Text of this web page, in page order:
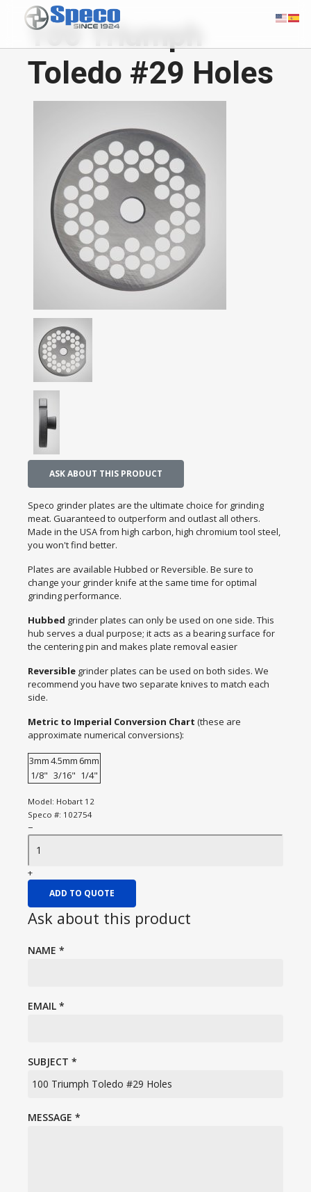
100 Triumph
Toledo #29 Holes
ASK ABOUT THIS PRODUCT
Speco grinder plates are the ultimate choice for grinding
meat. Guaranteed to outperform and outlast all others.
Made in the USA from high carbon, high chromium tool steel,
you won't find better.
Plates are available Hubbed or Reversible. Be sure to
change your grinder knife at the same time for optimal
grinding performance.
Hubbed grinder plates can only be used on one side. This
hub serves a dual purpose; it acts as a bearing surface for
the centering pin and makes plate removal easier
Reversible grinder plates can be used on both sides. We
recommend you have two separate knives to match each
side.
Metric to Imperial Conversion Chart (these are
approximate numerical conversions):
3mm4.5mm 6mm
1/8" 3/16" 1/4"
Model: Hobart 12
Speco #: 102754
−
+
ADD TO QUOTE
Ask about this product
NAME *
EMAIL *
SUBJECT *
MESSAGE *